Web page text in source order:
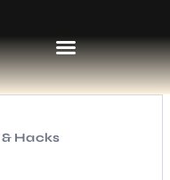
Hacks